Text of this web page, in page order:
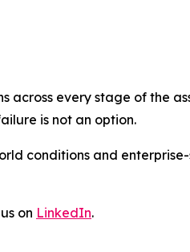
across every stage of the
is not an option.
conditions and
on LinkedIn.